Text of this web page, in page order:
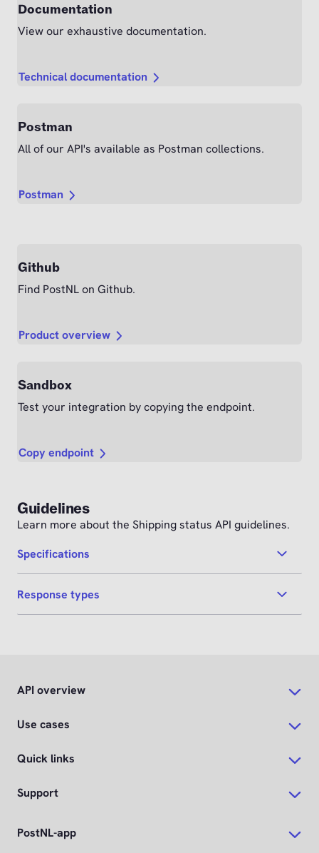
Documentation
View our exhaustive documentation.
Technical documentation
Postman
All of our API's available as Postman collections.
Postman
Github
Find PostNL on Github.
Product overview
Sandbox
Test your integration by copying the endpoint.
Copy endpoint
Guidelines
Learn more about the Shipping status API guidelines.
Specifications
Response types
API overview
Use cases
Quick links
Support
PostNL-app